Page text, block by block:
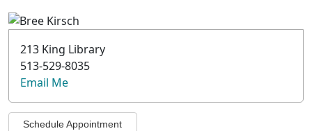
213 King Library
513-529-8035
Email Me
Schedule Appointment